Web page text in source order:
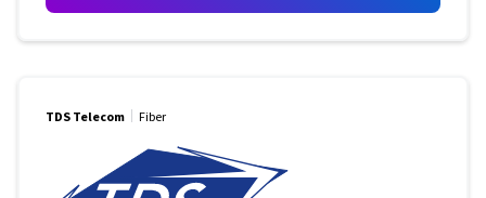
TDS Telecom Fiber